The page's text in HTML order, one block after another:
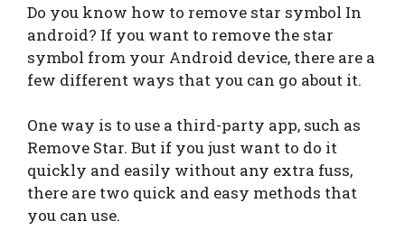
Do you know how to remove star symbol In
android? If you want to remove the star
symbol from your Android device, there are a
few different ways that you can go about it.
One way is to use a third-party app, such as
Remove Star. But if you just want to do it
quickly and easily without any extra fuss,
there are two quick and easy methods that
you can use.